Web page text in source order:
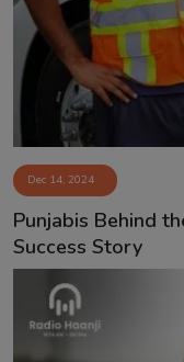
Dec 14, 2024
Punjabis Behind
Success Story